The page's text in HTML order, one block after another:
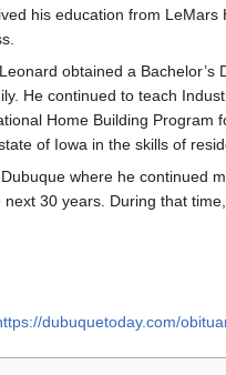
his education from
obtained a
He continued to teach
Home Building
of Iowa in the skills of
where he continued
next 30 years. During that
dubuquetoday.com/